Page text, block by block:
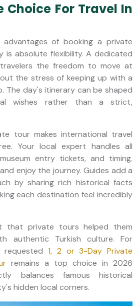
Choice For Travel In
of booking a private
is absolute flexibility. A dedicated
the freedom to move at
the stress of keeping up with a
The day's itinerary can be shaped
wishes rather than a strict,
tour makes international travel
Your local expert handles all
entry tickets, and timing.
enjoy the journey. Guides add a
by sharing rich historical facts
each destination feel incredibly
that private tours helped them
authentic Turkish culture. For
requested 1, 2 or 3-Day Private
remains a top choice in 2026
balances famous historical
hidden local corners.